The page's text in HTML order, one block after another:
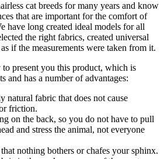
cat breeds for many years and know
that are important for the comfort of
have long created ideal models for all
the right fabrics, created universal
if the measurements were taken from it.
present you this product, which is
and has a number of advantages:
natural fabric that does not cause
friction.
on the back, so you do not have to pull
and stress the animal, not everyone
nothing bothers or chafes your sphinx.